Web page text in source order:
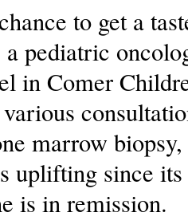
to get a
pediatric
in Comer
marrow
uplifting since
is in remission.